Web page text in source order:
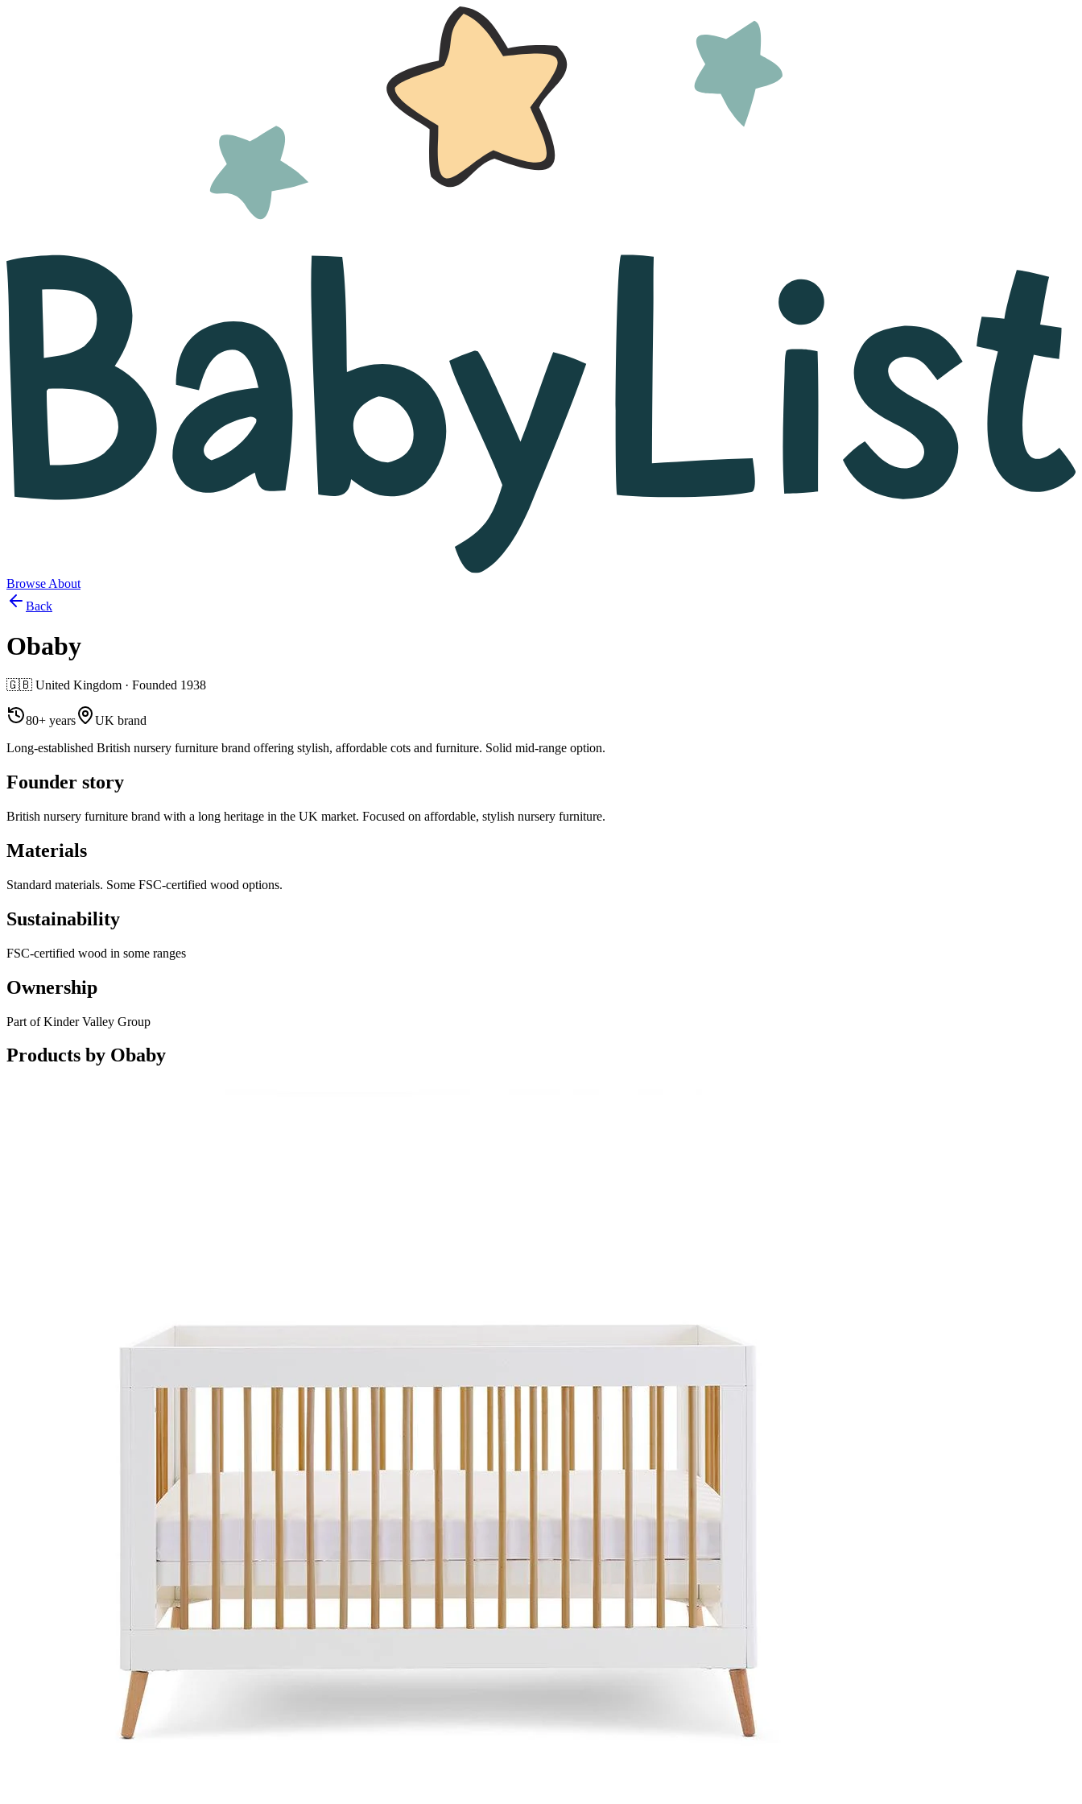
Browse About
Back
Obaby
🇬🇧 United Kingdom · Founded 1938
80+ years
UK brand
Long-established British nursery furniture brand offering stylish, affordable cots and furniture. Solid mid-range option.
Founder story
British nursery furniture brand with a long heritage in the UK market. Focused on affordable, stylish nursery furniture.
Materials
Standard materials. Some FSC-certified wood options.
Sustainability
FSC-certified wood in some ranges
Ownership
Part of Kinder Valley Group
Products by Obaby